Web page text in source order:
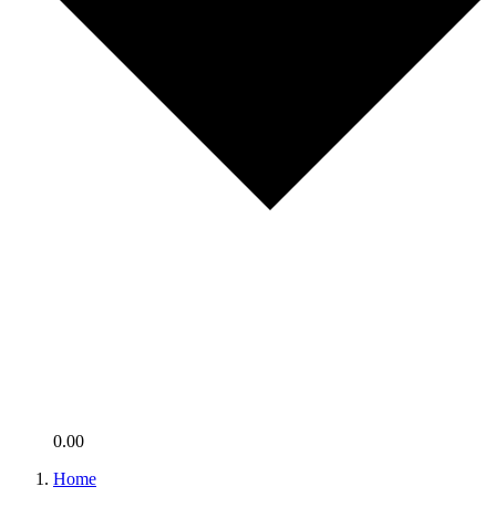
0.00
Home